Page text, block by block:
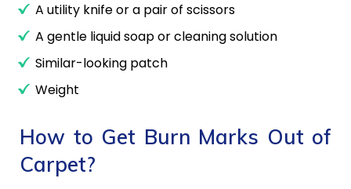
A utility knife or a pair of scissors
A gentle liquid soap or cleaning solution
Similar-looking patch
Weight
How to Get Burn Marks Out of
Carpet?